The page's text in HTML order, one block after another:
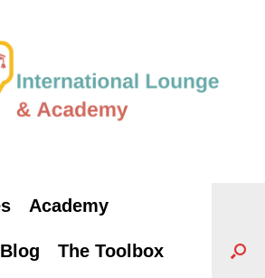
Academy
Blog The Toolbox